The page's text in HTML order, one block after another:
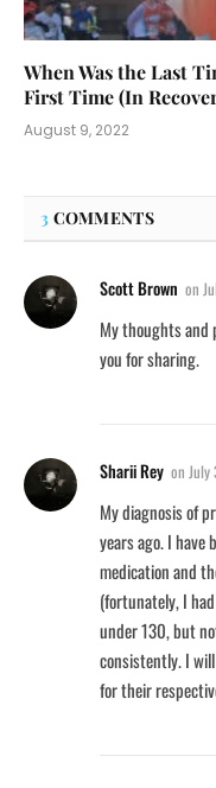
When Was the Last
First Time (In
August 9, 2022
3 COMMENTS
Scott Brown on
My thoughts and
you for sharing.
Sharii Rey on July
My diagnosis of
years ago. I have
medication and
(fortunately, I
under 130, but
consistently. I
for their